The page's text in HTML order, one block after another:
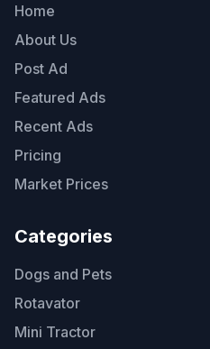
Home
About Us
Post Ad
Featured Ads
Recent Ads
Pricing
Market Prices
Categories
Dogs and Pets
Rotavator
Mini Tractor